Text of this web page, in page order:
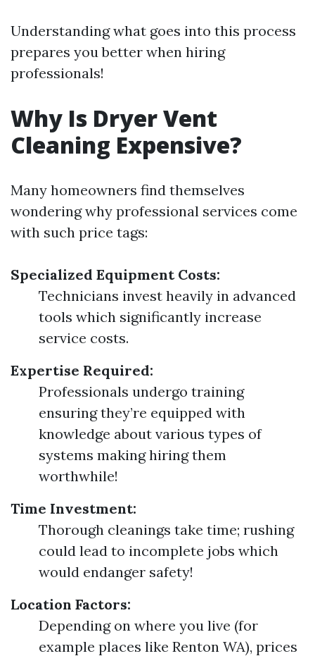
Understanding what goes into this process
prepares you better when hiring
professionals!
Why Is Dryer Vent
Cleaning Expensive?
Many homeowners find themselves
wondering why professional services come
with such price tags:
Specialized Equipment Costs:
Technicians invest heavily in advanced
tools which significantly increase
service costs.
Expertise Required:
Professionals undergo training
ensuring they’re equipped with
knowledge about various types of
systems making hiring them
worthwhile!
Time Investment:
Thorough cleanings take time; rushing
could lead to incomplete jobs which
would endanger safety!
Location Factors:
Depending on where you live (for
example places like Renton WA), prices